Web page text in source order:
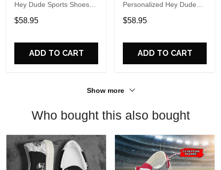
Hey Dude Sports Shoes
Custom Name Design
Perfect Gift For Fans
$58.95
ADD TO CART
Personalized Hey Dude
Sports Shoes Custom
Name Design Perfect Gift
$58.95
ADD TO CART
Show more
Who bought this also bought